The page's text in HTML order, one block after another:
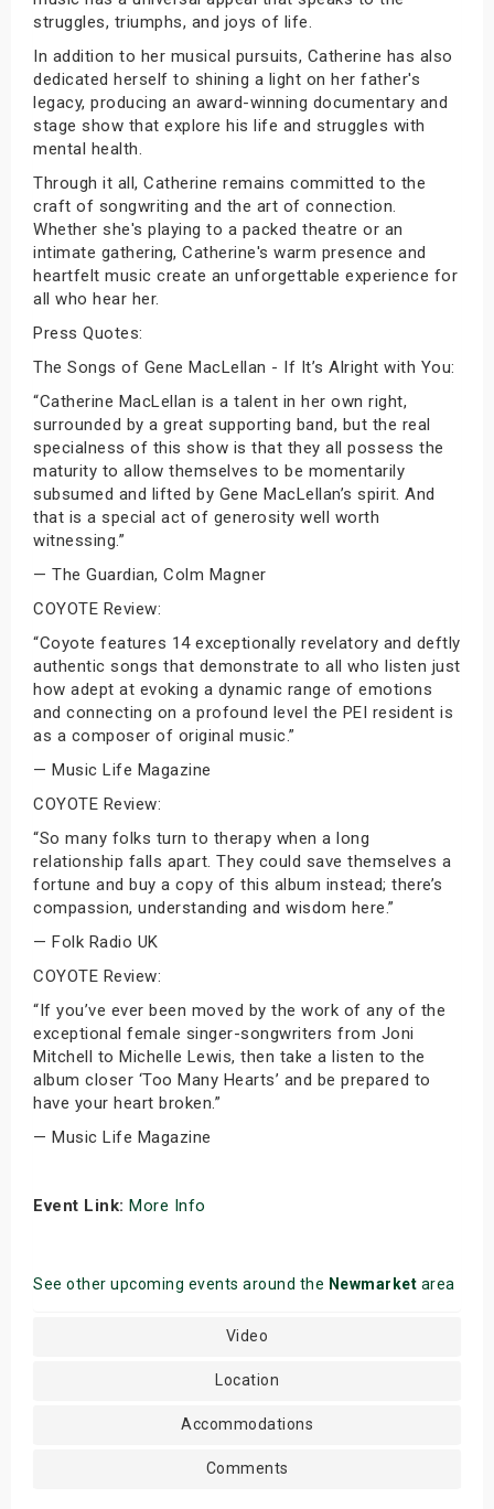
struggles, triumphs, and joys of life.
In addition to her musical pursuits, Catherine has also
dedicated herself to shining a light on her father's
legacy, producing an award-winning documentary and
stage show that explore his life and struggles with
mental health.
Through it all, Catherine remains committed to the
craft of songwriting and the art of connection.
Whether she's playing to a packed theatre or an
intimate gathering, Catherine's warm presence and
heartfelt music create an unforgettable experience for
all who hear her.
Press Quotes:
The Songs of Gene MacLellan - If It’s Alright with You:
“Catherine MacLellan is a talent in her own right,
surrounded by a great supporting band, but the real
specialness of this show is that they all possess the
maturity to allow themselves to be momentarily
subsumed and lifted by Gene MacLellan’s spirit. And
that is a special act of generosity well worth
witnessing.”
— The Guardian, Colm Magner
COYOTE Review:
“Coyote features 14 exceptionally revelatory and deftly
authentic songs that demonstrate to all who listen just
how adept at evoking a dynamic range of emotions
and connecting on a profound level the PEI resident is
as a composer of original music.”
— Music Life Magazine
COYOTE Review:
“So many folks turn to therapy when a long
relationship falls apart. They could save themselves a
fortune and buy a copy of this album instead; there’s
compassion, understanding and wisdom here.”
— Folk Radio UK
COYOTE Review:
“If you’ve ever been moved by the work of any of the
exceptional female singer-songwriters from Joni
Mitchell to Michelle Lewis, then take a listen to the
album closer ‘Too Many Hearts’ and be prepared to
have your heart broken.”
— Music Life Magazine
Event Link: More Info
See other upcoming events around the Newmarket area
Video
Location
Accommodations
Comments